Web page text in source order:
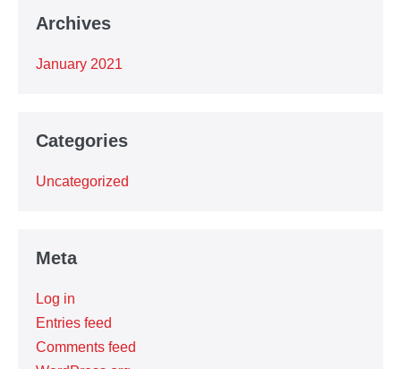
Archives
January 2021
Categories
Uncategorized
Meta
Log in
Entries feed
Comments feed